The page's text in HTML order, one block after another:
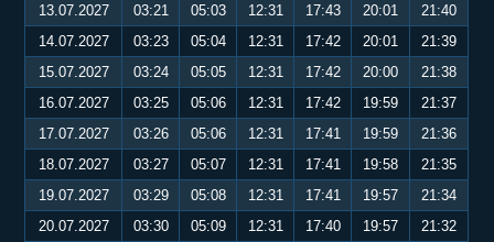
13.07.2027
03:21 05:03 12:31 17:43 20:01
21:40
14.07.2027
03:23 05:04 12:31 17:42 20:01
21:39
15.07.2027
03:24 05:05 12:31 17:42 20:00
21:38
16.07.2027
03:25 05:06 12:31 17:42 19:59
21:37
17.07.2027
03:26 05:06 12:31 17:41 19:59
21:36
18.07.2027
03:27 05:07 12:31 17:41 19:58
21:35
19.07.2027
03:29 05:08 12:31 17:41 19:57
21:34
20.07.2027
03:30 05:09 12:31 17:40 19:57
21:32